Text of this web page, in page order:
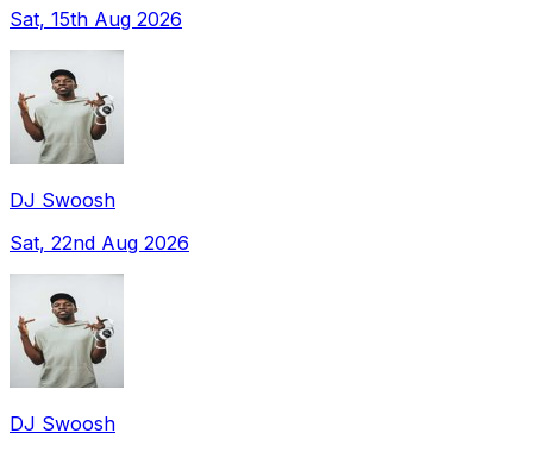
Sat, 15th Aug 2026
DJ Swoosh
Sat, 22nd Aug 2026
DJ Swoosh